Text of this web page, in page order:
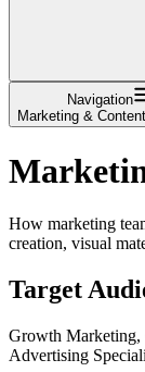
Navigation
Marketing &
How marketing
creation, visual
Target
Growth Marketing,
Advertising